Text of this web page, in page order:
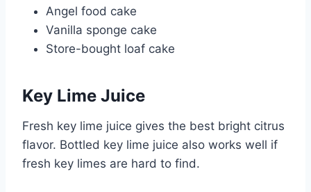
Angel food cake
Vanilla sponge cake
Store-bought loaf cake
Key Lime Juice
Fresh key lime juice gives the best bright citrus
flavor. Bottled key lime juice also works well if
fresh key limes are hard to find.